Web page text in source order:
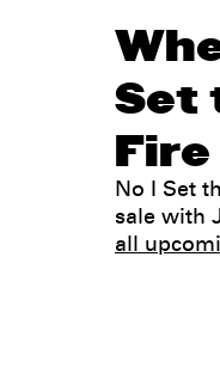
Set
No I Set
sale with
all